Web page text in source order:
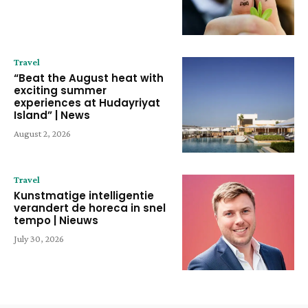
Travel
“Beat the August heat with
exciting summer
experiences at Hudayriyat
Island” | News
August 2, 2026
Travel
Kunstmatige intelligentie
verandert de horeca in snel
tempo | Nieuws
July 30, 2026